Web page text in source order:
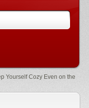
Yourself Cozy Even on the